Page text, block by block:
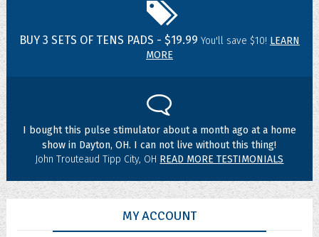
BUY 3 SETS OF TENS PADS - $19.99 You'll save $10! LEARN
MORE
I bought this pulse stimulator about a month ago at a home
show in Dayton, OH. I can not live without this thing!
John Trouteaud Tipp City, OH READ MORE TESTIMONIALS
MY ACCOUNT